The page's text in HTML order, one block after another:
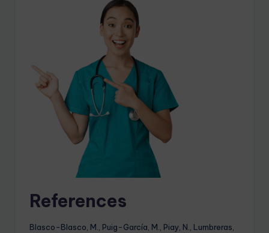
References
Blasco-Blasco, M., Puig-García, M., Piay, N., Lumbreras,